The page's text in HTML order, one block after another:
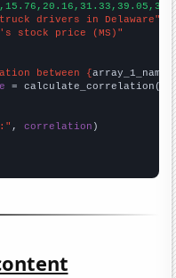
truck drivers in Delaware"
stock price (MS)"
between {array_1_name
= calculate_correlation(
, correlation